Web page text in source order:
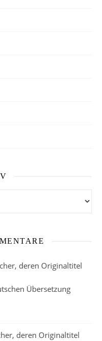
deren Originaltitel
Übersetzung
deren Originaltitel